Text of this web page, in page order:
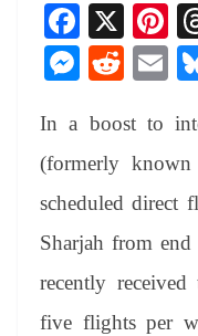
Fa
ce
bo
ok
X
Pi
nt
er
es
t
M
se
ng
er
R
di
t
E
In a boost to
(formerly
scheduled direct
Sharjah from
recently
five flights per